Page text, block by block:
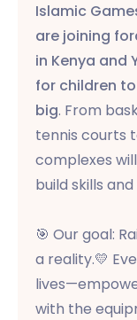
Islamic
are joining
in Kenya and
for children
big. From
tennis courts
complexes
build skills
🎯 Our goal:
a reality.💛
with the